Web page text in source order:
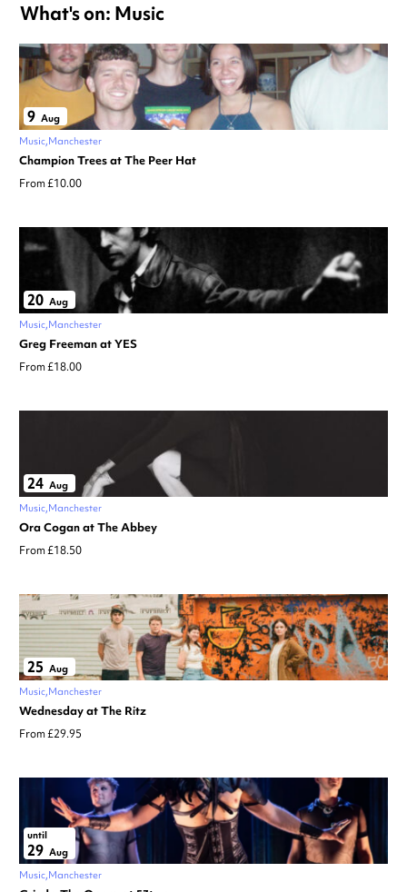
What's on: Music
9 Aug
Music Manchester
Champion Trees at The Peer Hat
From £10.00
20 Aug
Music Manchester
Greg Freeman at YES
From £18.00
24 Aug
Music Manchester
Ora Cogan at The Abbey
From £18.50
25 Aug
Music Manchester
Wednesday at The Ritz
From £29.95
until
29 Aug
Music Manchester